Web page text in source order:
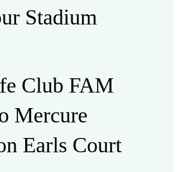
Stadium
Club FAM
Mercure
Earls Court